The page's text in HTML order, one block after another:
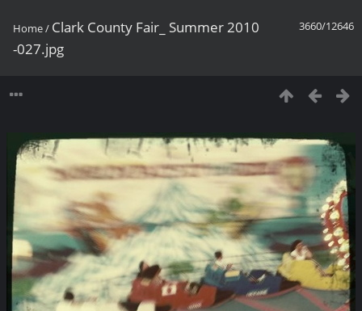
3660/12646
Home/ Clark County Fair_ Summer 2010
-027.jpg